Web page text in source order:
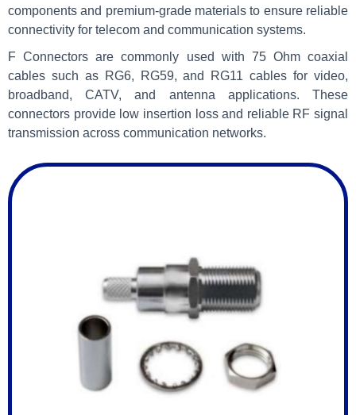
components and premium-grade materials to ensure reliable
connectivity for telecom and communication systems.
F Connectors are commonly used with 75 Ohm coaxial
cables such as RG6, RG59, and RG11 cables for video,
broadband, CATV, and antenna applications. These
connectors provide low insertion loss and reliable RF signal
transmission across communication networks.